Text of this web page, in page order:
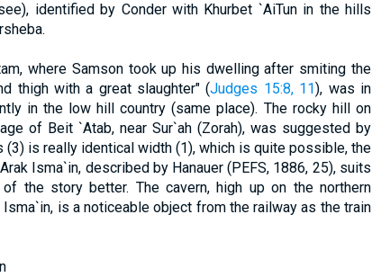
identified by Conder with Khurbet `AiTun in the hills
where Samson took up his dwelling after smiting the
thigh with a great slaughter" (Judges 15:8, 11), was in
in the low hill country (same place). The rocky hill on
of Beit `Atab, near Sur`ah (Zorah), was suggested by
(3) is really identical width (1), which is quite possible, the
Isma`in, described by Hanauer (PEFS, 1886, 25), suits
the story better. The cavern, high up on the northern
is a noticeable object from the railway as the train